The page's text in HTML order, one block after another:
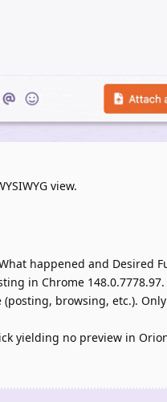
view.
happened and Desired
in Chrome 148.0.7778.97.
browsing, etc.).
yielding no preview in